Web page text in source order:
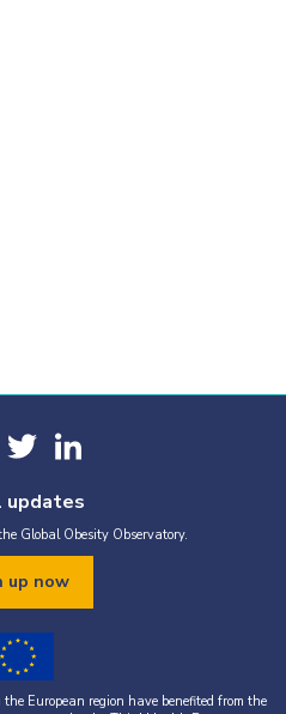
updates
Global Obesity Observatory.
up now
European region have benefited from the